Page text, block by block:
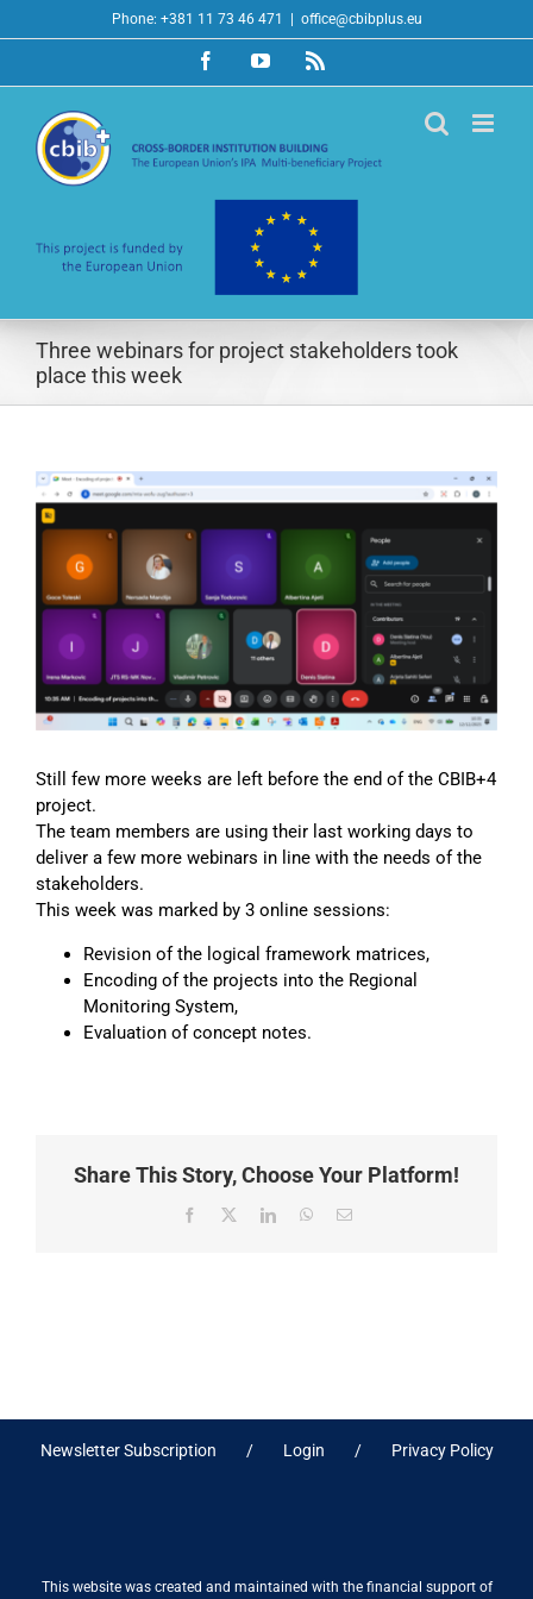
to
Phone: +381 11 73 46 471 office@cbibplus.eu
FacebookYouTubeRss
Three webinars for project stakeholders took
place this week
View
Larger
Image
Still few more weeks are left before the end of the CBIB+4
project.
The team members are using their last working days to
deliver a few more webinars in line with the needs of the
stakeholders.
This week was marked by 3 online sessions:
Revision of the logical framework matrices,
Encoding of the projects into the Regional
Monitoring System,
Evaluation of concept notes.
Share This Story, Choose Your Platform!
Facebook LinkedInWhatsApp
Email
Newsletter Subscription Login Privacy Policy
This website was created and maintained with the financial support of